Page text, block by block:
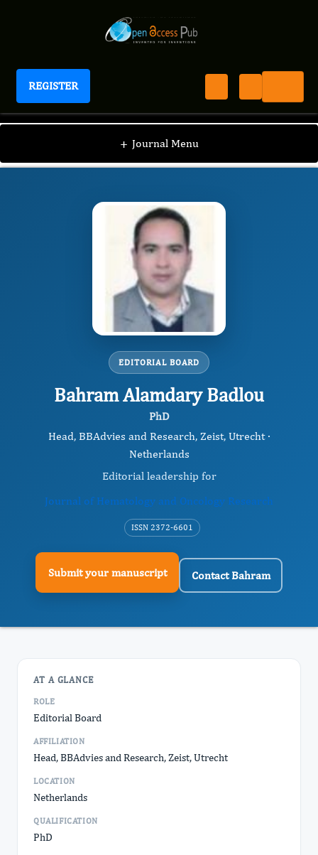
REGISTER
Journal of Hematology and Oncology Research
+ Journal Menu
JHOR / Editorial Board / Bahram Alamdary
EDITORIAL BOARD
Bahram Alamdary Badlou
PhD
Head, BBAdvies and Research, Zeist, Utrecht ·
Netherlands
Editorial leadership for
Journal of Hematology and Oncology Research
ISSN 2372-6601
Submit your manuscript Contact Bahram
AT A GLANCE
ROLE
Editorial Board
AFFILIATION
Head, BBAdvies and Research, Zeist, Utrecht
LOCATION
Netherlands
QUALIFICATION
PhD